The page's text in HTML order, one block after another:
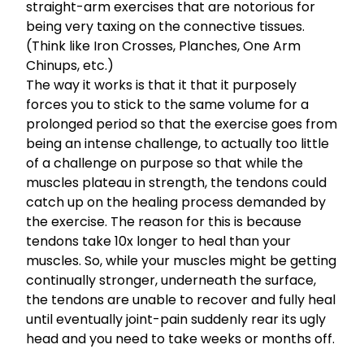
straight-arm exercises that are notorious for
being very taxing on the connective tissues.
(Think like Iron Crosses, Planches, One Arm
Chinups, etc.)
The way it works is that it that it purposely
forces you to stick to the same volume for a
prolonged period so that the exercise goes from
being an intense challenge, to actually too little
of a challenge on purpose so that while the
muscles plateau in strength, the tendons could
catch up on the healing process demanded by
the exercise. The reason for this is because
tendons take 10x longer to heal than your
muscles. So, while your muscles might be getting
continually stronger, underneath the surface,
the tendons are unable to recover and fully heal
until eventually joint-pain suddenly rear its ugly
head and you need to take weeks or months off.